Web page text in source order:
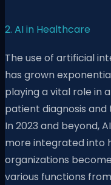
2. AI in Healthcare
The use of artificial
has grown
playing a vital role in
patient diagnosis
In 2023 and beyond,
more integrated into
organizations
various functions